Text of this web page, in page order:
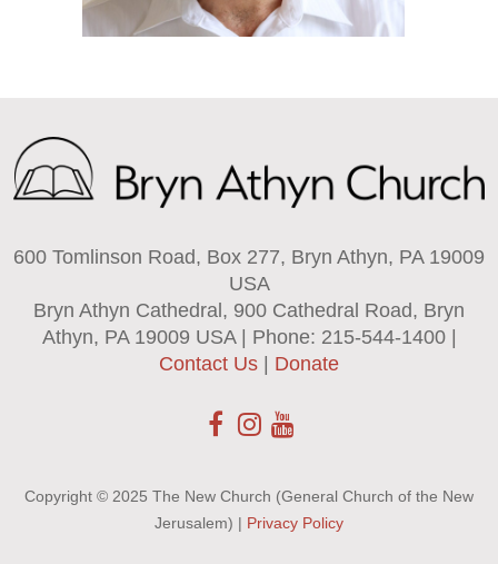
600 Tomlinson Road, Box 277, Bryn Athyn, PA 19009
USA
Bryn Athyn Cathedral, 900 Cathedral Road, Bryn
Athyn, PA 19009 USA | Phone: 215-544-1400 |
Contact Us | Donate
Copyright © 2025 The New Church (General Church of the New
Jerusalem) | Privacy Policy